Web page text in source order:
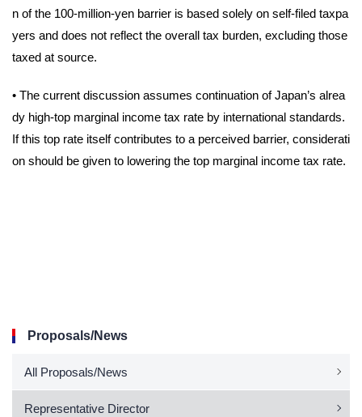
n of the 100-million-yen barrier is based solely on self-filed taxpa
yers and does not reflect the overall tax burden, excluding those
taxed at source.
• The current discussion assumes continuation of Japan’s alrea
dy high-top marginal income tax rate by international standards.
If this top rate itself contributes to a perceived barrier, considerati
on should be given to lowering the top marginal income tax rate.
Proposals/News
All Proposals/News
Representative Director